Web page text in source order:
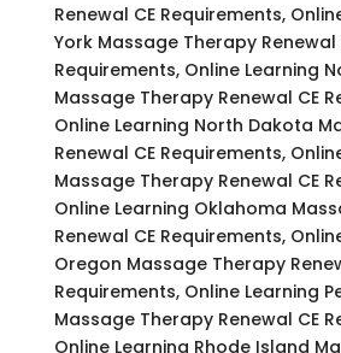
Renewal CE Requirements,
York Massage Therapy Renewal
Requirements, Online Learning
Massage Therapy Renewal CE
Online Learning North Dakota
Renewal CE Requirements,
Massage Therapy Renewal CE
Online Learning Oklahoma
Renewal CE Requirements,
Oregon Massage Therapy
Requirements, Online Learning
Massage Therapy Renewal CE
Online Learning Rhode Island